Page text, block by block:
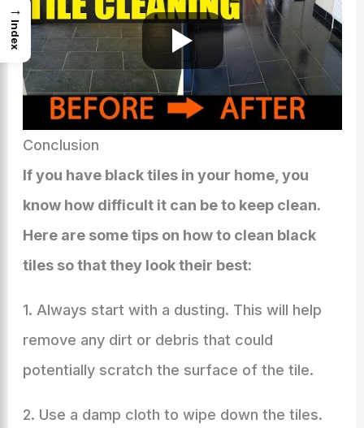
Conclusion
If you have black tiles in your home, you
know how difficult it can be to keep clean.
Here are some tips on how to clean black
tiles so that they look their best:
1. Always start with a dusting. This will help
remove any dirt or debris that could
potentially scratch the surface of the tile.
2. Use a damp cloth to wipe down the tiles.
→
Index